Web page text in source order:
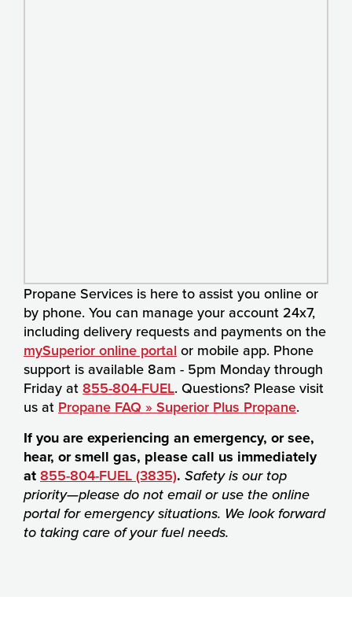
Propane Services is here to assist you online or
by phone. You can manage your account 24x7,
including delivery requests and payments on the
mySuperior online portal or mobile app. Phone
support is available 8am - 5pm Monday through
Friday at 855-804-FUEL. Questions? Please visit
us at Propane FAQ » Superior Plus Propane.
If you are experiencing an emergency, or see,
hear, or smell gas, please call us immediately
at 855-804-FUEL (3835). Safety is our top
priority—please do not email or use the online
portal for emergency situations. We look forward
to taking care of your fuel needs.